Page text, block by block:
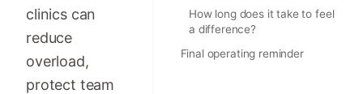
clinics can
reduce
overload,
protect team
How long does it take to feel
a difference?
Final operating reminder